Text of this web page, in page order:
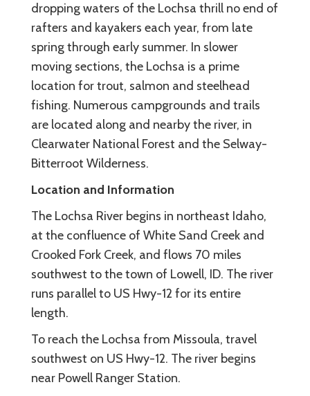
dropping waters of the Lochsa thrill no end of
rafters and kayakers each year, from late
spring through early summer. In slower
moving sections, the Lochsa is a prime
location for trout, salmon and steelhead
fishing. Numerous campgrounds and trails
are located along and nearby the river, in
Clearwater National Forest and the Selway-
Bitterroot Wilderness.
Location and Information
The Lochsa River begins in northeast Idaho,
at the confluence of White Sand Creek and
Crooked Fork Creek, and flows 70 miles
southwest to the town of Lowell, ID. The river
runs parallel to US Hwy-12 for its entire
length.
To reach the Lochsa from Missoula, travel
southwest on US Hwy-12. The river begins
near Powell Ranger Station.